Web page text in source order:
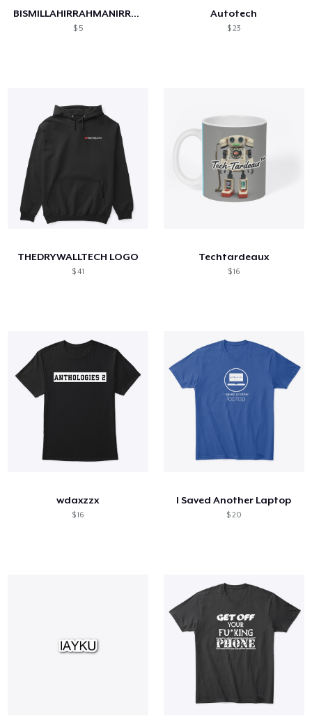
BISMILLAHIRRAHMANIRRAHIM
$ 5
Autotech
$ 23
THEDRYWALLTECH LOGO
$ 41
Techtardeaux
$ 16
wdaxzzx
$ 16
I Saved Another Laptop
$ 20